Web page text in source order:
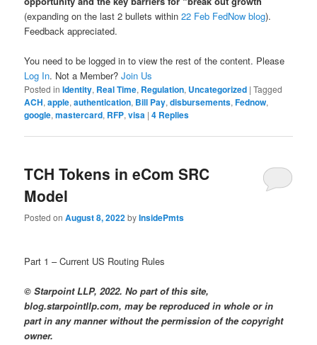
(expanding on the last 2 bullets within22 Feb FedNow blog).
Feedback appreciated.
You need to be logged in to view the rest of the content. Please
Log In. Not a Member?Join Us
Posted in Identity, Real Time, Regulation, Uncategorized |Tagged
ACH,apple,authentication, Bill Pay,disbursements,Fednow,
google,mastercard, RFP,visa |4 Replies
TCH Tokens in eCom SRC
Model
Posted onAugust 8, 2022byInsidePmts
Part 1 – Current US Routing Rules
© Starpoint LLP, 2022. No part of this site,
blog.starpointllp.com, may be reproduced in whole or in
part in any manner without the permission of the copyright
owner.